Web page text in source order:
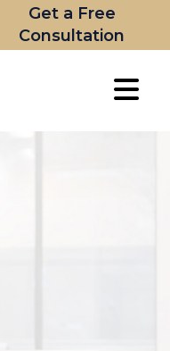
Get a Free
Consultation